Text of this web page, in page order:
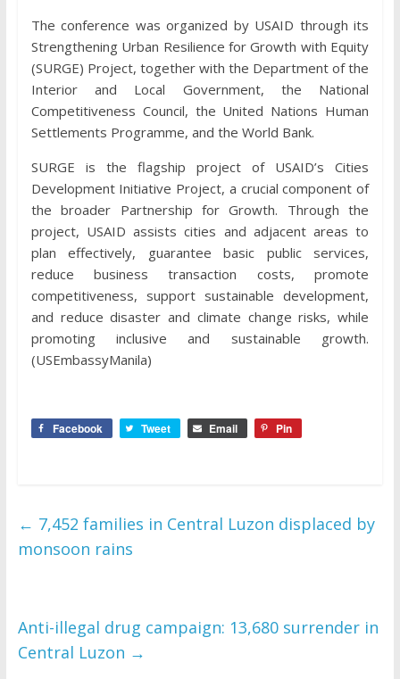
The conference was organized by USAID through its
Strengthening Urban Resilience for Growth with Equity
(SURGE) Project, together with the Department of the
Interior and Local Government, the National
Competitiveness Council, the United Nations Human
Settlements Programme, and the World Bank.
SURGE is the flagship project of USAID’s Cities
Development Initiative Project, a crucial component of
the broader Partnership for Growth. Through the
project, USAID assists cities and adjacent areas to
plan effectively, guarantee basic public services,
reduce business transaction costs, promote
competitiveness, support sustainable development,
and reduce disaster and climate change risks, while
promoting inclusive and sustainable growth.
(USEmbassyManila)
Facebook Tweet Email Pin
← 7,452 families in Central Luzon displaced by
monsoon rains
Anti-illegal drug campaign: 13,680 surrender in
Central Luzon →